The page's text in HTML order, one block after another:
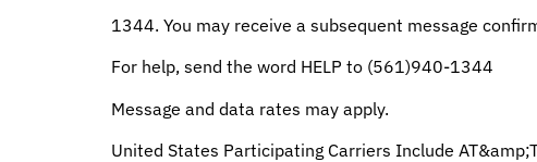
1344. You may receive a subsequent message
For help, send the word HELP to (561)940-1344
Message and data rates may apply.
United States Participating Carriers Include